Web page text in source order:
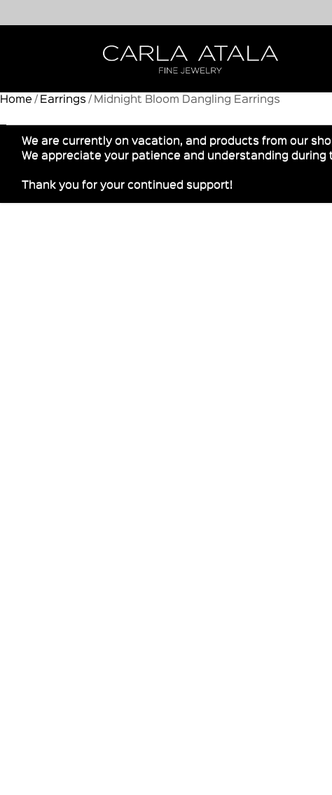
Home / Earrings / Midnight Bloom Dangling Earrings
We are currently on vacation, and products from our
We appreciate your patience and understanding
Thank you for your continued support!